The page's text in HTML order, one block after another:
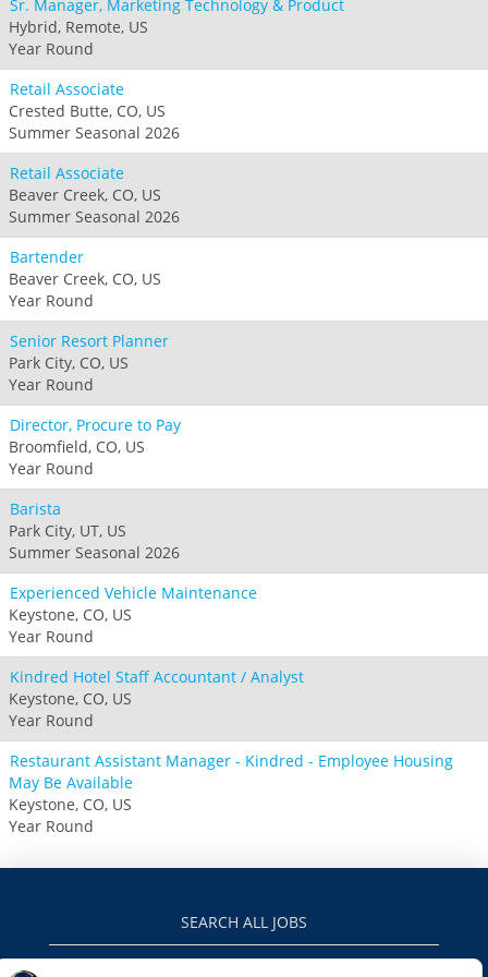
Sr. Manager, Marketing Technology & Product
Hybrid, Remote, US
Year Round
Retail Associate
Crested Butte, CO, US
Summer Seasonal 2026
Retail Associate
Beaver Creek, CO, US
Summer Seasonal 2026
Bartender
Beaver Creek, CO, US
Year Round
Senior Resort Planner
Park City, CO, US
Year Round
Director, Procure to Pay
Broomfield, CO, US
Year Round
Barista
Park City, UT, US
Summer Seasonal 2026
Experienced Vehicle Maintenance
Keystone, CO, US
Year Round
Kindred Hotel Staff Accountant / Analyst
Keystone, CO, US
Year Round
Restaurant Assistant Manager - Kindred - Employee Housing
May Be Available
Keystone, CO, US
Year Round
SEARCH ALL JOBS
VAILRESORTS.COM